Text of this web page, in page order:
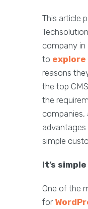
This article
company in
to explore
reasons
the top
the
companies,
advantages
simple
It’s
One of the
for